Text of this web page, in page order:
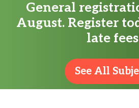
General
August. Register
late
See All